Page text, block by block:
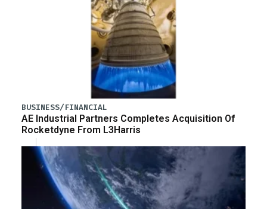
BUSINESS/FINANCIAL
AE Industrial Partners Completes Acquisition Of
Rocketdyne From L3Harris